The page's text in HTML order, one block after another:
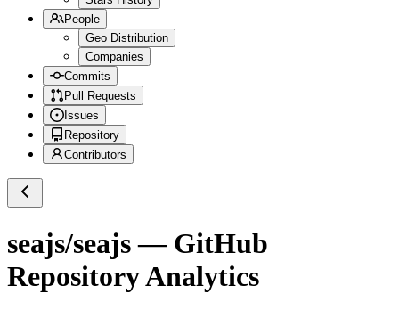
People
Geo Distribution
Companies
Commits
Pull Requests
Issues
Repository
Contributors
seajs/seajs— GitHub
Repository Analytics